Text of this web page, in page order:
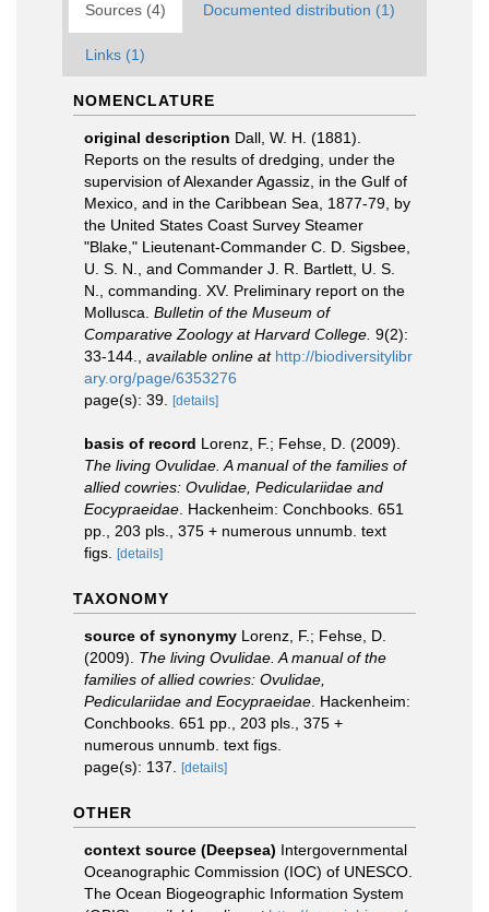
Sources (4) Documented distribution (1)
Links (1)
NOMENCLATURE
original description Dall, W. H. (1881).
Reports on the results of dredging, under the
supervision of Alexander Agassiz, in the Gulf of
Mexico, and in the Caribbean Sea, 1877-79, by
the United States Coast Survey Steamer
"Blake," Lieutenant-Commander C. D. Sigsbee,
U. S. N., and Commander J. R. Bartlett, U. S.
N., commanding. XV. Preliminary report on the
Mollusca. Bulletin of the Museum of
Comparative Zoology at Harvard College. 9(2):
33-144.
available online at http://biodiversitylibr
ary.org/page/6353276
page(s): 39.
[details]
basis of record Lorenz, F.; Fehse, D. (2009).
The living Ovulidae. A manual of the families of
allied cowries: Ovulidae, Pediculariidae and
Eocypraeidae . Hackenheim: Conchbooks. 651
pp., 203 pls., 375 + numerous unnumb. text
figs.
[details]
TAXONOMY
source of synonymy Lorenz, F.; Fehse, D.
(2009). The living Ovulidae. A manual of the
families of allied cowries: Ovulidae,
Pediculariidae and Eocypraeidae . Hackenheim:
Conchbooks. 651 pp., 203 pls., 375 +
numerous unnumb. text figs.
page(s): 137.
[details]
OTHER
context source (Deepsea) Intergovernmental
Oceanographic Commission (IOC) of UNESCO.
The Ocean Biogeographic Information System